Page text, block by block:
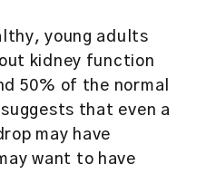
young adults
kidney function
50% of the normal
that even a
may have
want to have